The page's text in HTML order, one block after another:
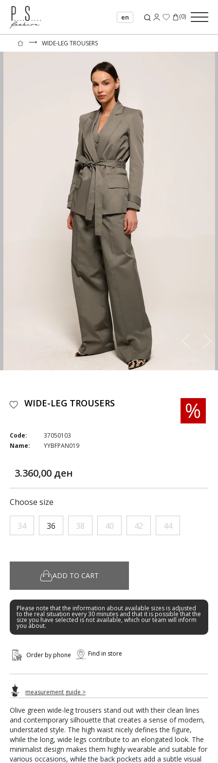
en (0)
⟶ WIDE-LEG TROUSERS
Olive green wide-leg trousers stand out with their clean lines
and contemporary silhouette that creates a sense of modern,
understated style. The high waist nicely defines the figure,
while the long, wide legs contribute to an elongated look. The
minimalist design makes them highly wearable and suitable for
various occasions, while the back pockets add a subtle visual
WIDE-LEG TROUSERS
Code:
37050103
Name:
YYBFPAN019
3.360,00 ден
Choose size
34 36 38 40 42 44
ADD TO CART
Please note that the information about available sizes is adjusted
to the real situation every 30 minutes and that it is possible that the
size you have selected is not available, which our team will inform
you about.
Order by phone Find in store
measurement guide >